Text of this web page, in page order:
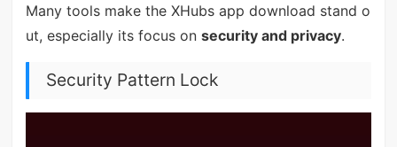
Many tools make the XHubs app download stand o
ut, especially its focus on security and privacy.
Security Pattern Lock